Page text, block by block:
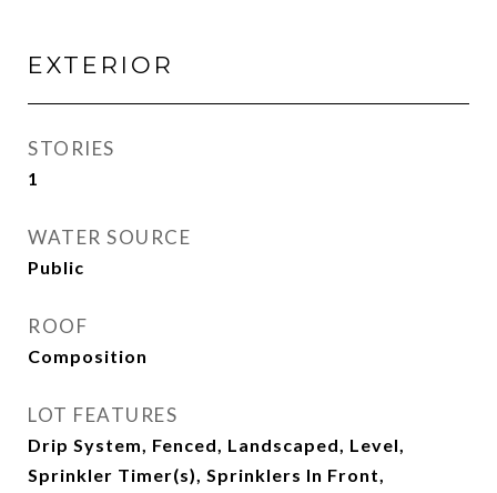
EXTERIOR
STORIES
1
WATER SOURCE
Public
ROOF
Composition
LOT FEATURES
Drip System, Fenced, Landscaped, Level,
Sprinkler Timer(s), Sprinklers In Front,